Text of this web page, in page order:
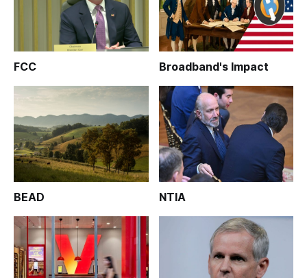
FCC Broadband's Impact
BEAD NTIA